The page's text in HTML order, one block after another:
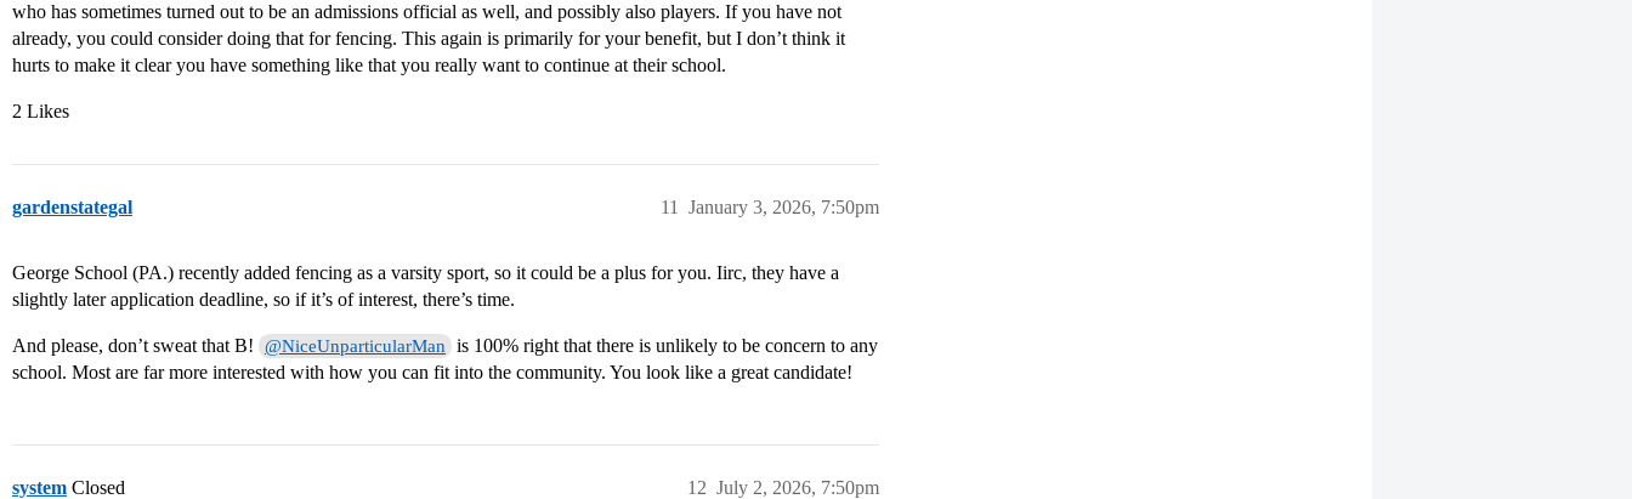
who has sometimes turned out to be an admissions official as well, and possibly also players. If you have not
already, you could consider doing that for fencing. This again is primarily for your benefit, but I don’t think it
hurts to make it clear you have something like that you really want to continue at their school.
2 Likes
gardenstategal January 3, 2026, 7:50pm
11
George School (PA.) recently added fencing as a varsity sport, so it could be a plus for you. Iirc, they have a
slightly later application deadline, so if it’s of interest, there’s time.
And please, don’t sweat that B! @NiceUnparticularMan
is 100% right that there is unlikely to be concern to any
school. Most are far more interested with how you can fit into the community. You look like a great candidate!
system Closed July 2, 2026, 7:50pm
12